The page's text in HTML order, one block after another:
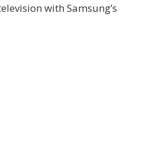
with Samsung’s